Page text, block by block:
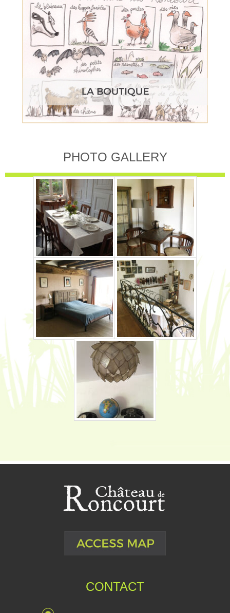
PHOTO GALLERY
CONTACT